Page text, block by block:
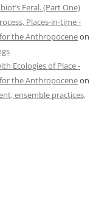
Feral. (Part One)
Places-in-time -
the Anthropoceneon
Ecologies of Place -
the Anthropoceneon
ensemble practices,